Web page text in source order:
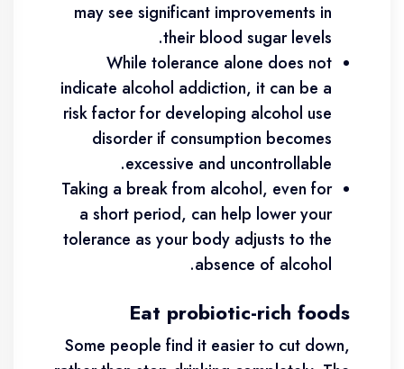
may see significant improvements in
their blood sugar levels.
While tolerance alone does not
indicate alcohol addiction, it can be a
risk factor for developing alcohol use
disorder if consumption becomes
excessive and uncontrollable.
Taking a break from alcohol, even for
a short period, can help lower your
tolerance as your body adjusts to the
absence of alcohol.
Eat probiotic-rich foods
Some people find it easier to cut down,